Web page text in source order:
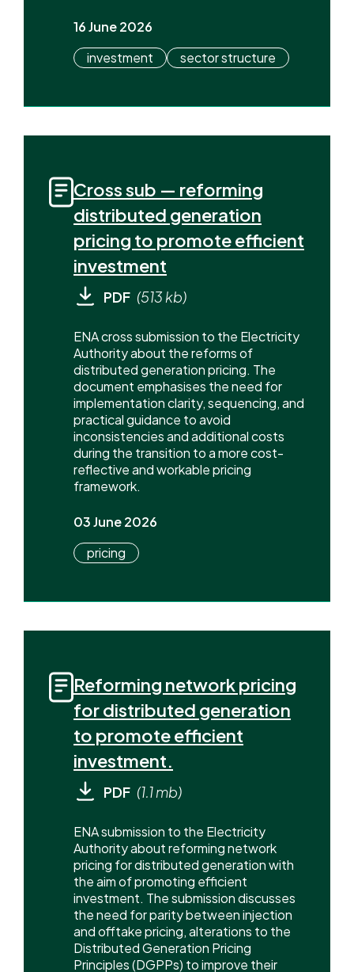
16 June 2026
investment
sector structure
Cross sub — reforming
distributed generation
pricing to promote efficient
investment
PDF (513 kb)
ENA cross submission to the Electricity
Authority about the reforms of
distributed generation pricing. The
document emphasises the need for
implementation clarity, sequencing, and
practical guidance to avoid
inconsistencies and additional costs
during the transition to a more cost-
reflective and workable pricing
framework.
03 June 2026
pricing
Reforming network pricing
for distributed generation
to promote efficient
investment.
PDF (1.1 mb)
ENA submission to the Electricity
Authority about reforming network
pricing for distributed generation with
the aim of promoting efficient
investment. The submission discusses
the need for parity between injection
and offtake pricing, alterations to the
Distributed Generation Pricing
Principles (DGPPs) to improve their